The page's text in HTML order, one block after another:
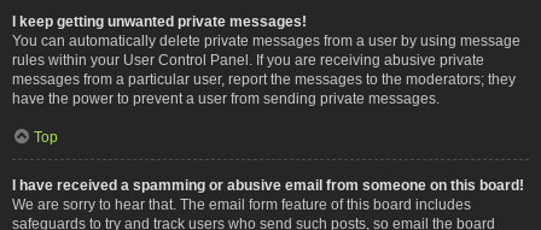
I keep getting unwanted private messages!
You can automatically delete private messages from a user by using message
rules within your User Control Panel. If you are receiving abusive private
messages from a particular user, report the messages to the moderators; they
have the power to prevent a user from sending private messages.
Top
I have received a spamming or abusive email from someone on this board!
We are sorry to hear that. The email form feature of this board includes
safeguards to try and track users who send such posts, so email the board